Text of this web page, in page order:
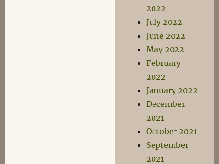
2022
July 2022
June 2022
May 2022
February
2022
January 2022
December
2021
October 2021
September
2021